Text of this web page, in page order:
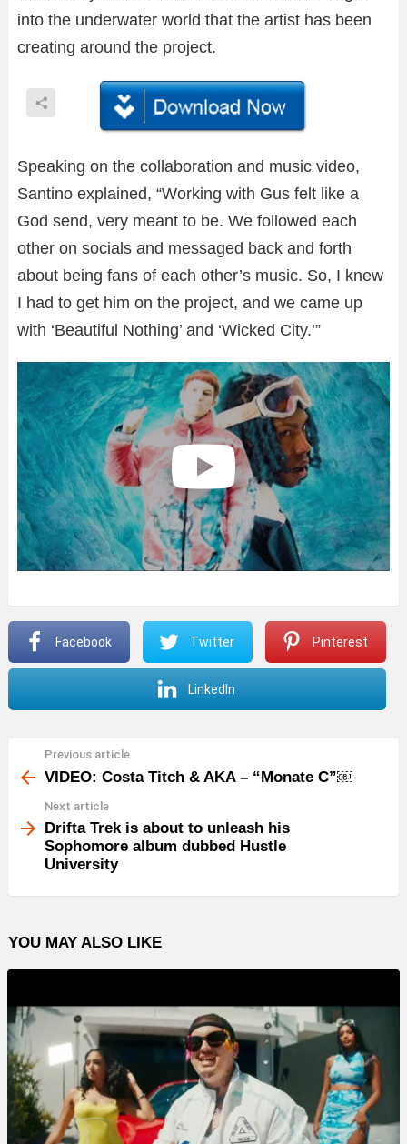
into the underwater world that the artist has been
creating around the project.
Speaking on the collaboration and music video,
Santino explained, “Working with Gus felt like a
God send, very meant to be. We followed each
other on socials and messaged back and forth
about being fans of each other’s music. So, I knew
I had to get him on the project, and we came up
with ‘Beautiful Nothing’ and ‘Wicked City.’”
Facebook Twitter Pinterest
LinkedIn
more
Previous article
VIDEO: Costa Titch & AKA – “Monate C”￼
Next article
Drifta Trek is about to unleash his
Sophomore album dubbed Hustle
University
YOU MAY ALSO LIKE